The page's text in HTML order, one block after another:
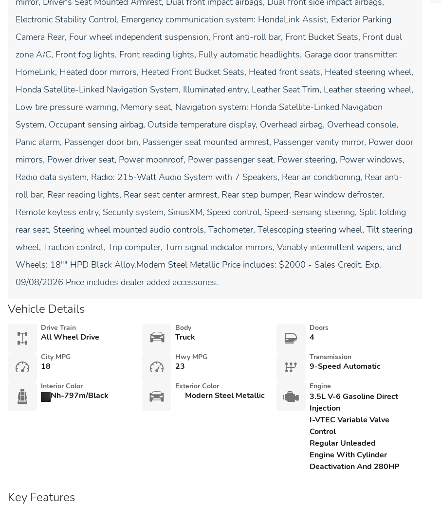
Electronic Stability Control, Emergency communication system: HondaLink Assist, Exterior Parking
Camera Rear, Four wheel independent suspension, Front anti-roll bar, Front Bucket Seats, Front dual
zone A/C, Front fog lights, Front reading lights, Fully automatic headlights, Garage door transmitter:
HomeLink, Heated door mirrors, Heated Front Bucket Seats, Heated front seats, Heated steering wheel,
Honda Satellite-Linked Navigation System, Illuminated entry, Leather Seat Trim, Leather steering wheel,
Low tire pressure warning, Memory seat, Navigation system: Honda Satellite-Linked Navigation
System, Occupant sensing airbag, Outside temperature display, Overhead airbag, Overhead console,
Panic alarm, Passenger door bin, Passenger seat mounted armrest, Passenger vanity mirror, Power door
mirrors, Power driver seat, Power moonroof, Power passenger seat, Power steering, Power windows,
Radio data system, Radio: 215-Watt Audio System with 7 Speakers, Rear air conditioning, Rear anti-
roll bar, Rear reading lights, Rear seat center armrest, Rear step bumper, Rear window defroster,
Remote keyless entry, Security system, SiriusXM, Speed control, Speed-sensing steering, Split folding
rear seat, Steering wheel mounted audio controls, Tachometer, Telescoping steering wheel, Tilt steering
wheel, Traction control, Trip computer, Turn signal indicator mirrors, Variably intermittent wipers, and
Wheels: 18"" HPD Black Alloy.Modern Steel Metallic Price includes: $2000 - Sales Credit. Exp.
09/08/2026 Price includes dealer added accessories.
Vehicle Details
Drive Train
All Wheel Drive
Body
Truck
Doors
4
City MPG
18
Hwy MPG
23
Transmission
9-Speed Automatic
Interior Color
Nh-797m/Black
Exterior Color
Modern Steel Metallic
Engine
3.5L V-6 Gasoline Direct
Injection
I-VTEC Variable Valve
Control
Regular Unleaded
Engine With Cylinder
Deactivation And 280HP
Key Features